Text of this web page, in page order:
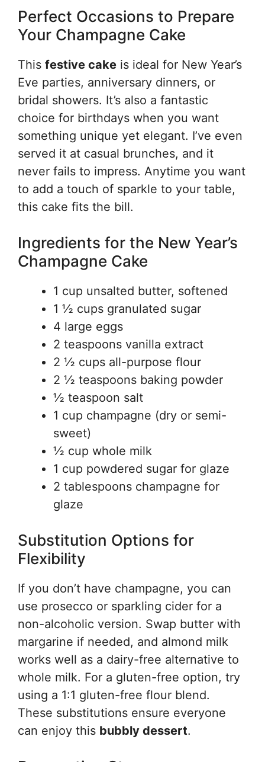
Perfect Occasions to Prepare
Your Champagne Cake
This festive cake is ideal for New Year’s
Eve parties, anniversary dinners, or
bridal showers. It’s also a fantastic
choice for birthdays when you want
something unique yet elegant. I’ve even
served it at casual brunches, and it
never fails to impress. Anytime you want
to add a touch of sparkle to your table,
this cake fits the bill.
Ingredients for the New Year’s
Champagne Cake
1 cup unsalted butter, softened
1 ½ cups granulated sugar
4 large eggs
2 teaspoons vanilla extract
2 ½ cups all-purpose flour
2 ½ teaspoons baking powder
½ teaspoon salt
1 cup champagne (dry or semi-
sweet)
½ cup whole milk
1 cup powdered sugar for glaze
2 tablespoons champagne for
glaze
Substitution Options for
Flexibility
If you don’t have champagne, you can
use prosecco or sparkling cider for a
non-alcoholic version. Swap butter with
margarine if needed, and almond milk
works well as a dairy-free alternative to
whole milk. For a gluten-free option, try
using a 1:1 gluten-free flour blend.
These substitutions ensure everyone
can enjoy this bubbly dessert.